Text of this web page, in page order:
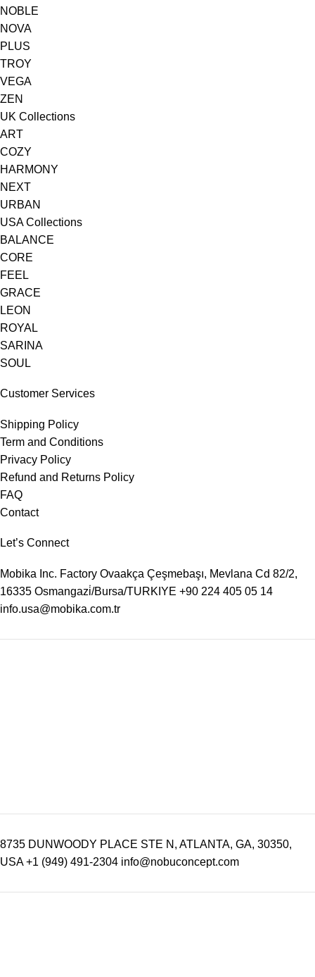
NOBLE
NOVA
PLUS
TROY
VEGA
ZEN
UK Collections
ART
COZY
HARMONY
NEXT
URBAN
USA Collections
BALANCE
CORE
FEEL
GRACE
LEON
ROYAL
SARINA
SOUL
Customer Services
Shipping Policy
Term and Conditions
Privacy Policy
Refund and Returns Policy
FAQ
Contact
Let’s Connect
Mobika Inc. Factory Ovaakça Çeşmebaşı, Mevlana Cd 82/2,
16335 Osmangazi̇/Bursa/TURKIYE +90 224 405 05 14
info.usa@mobika.com.tr
8735 DUNWOODY PLACE STE N, ATLANTA, GA, 30350,
USA +1 (949) 491-2304 info@nobuconcept.com